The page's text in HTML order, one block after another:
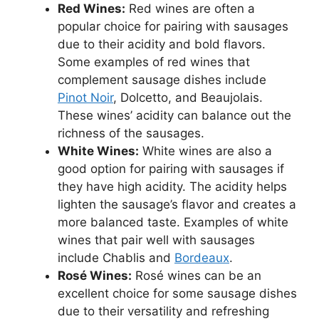
Red Wines: Red wines are often a
popular choice for pairing with sausages
due to their acidity and bold flavors.
Some examples of red wines that
complement sausage dishes include
Pinot Noir, Dolcetto, and Beaujolais.
These wines’ acidity can balance out the
richness of the sausages.
White Wines: White wines are also a
good option for pairing with sausages if
they have high acidity. The acidity helps
lighten the sausage’s flavor and creates a
more balanced taste. Examples of white
wines that pair well with sausages
include Chablis and Bordeaux.
Rosé Wines: Rosé wines can be an
excellent choice for some sausage dishes
due to their versatility and refreshing